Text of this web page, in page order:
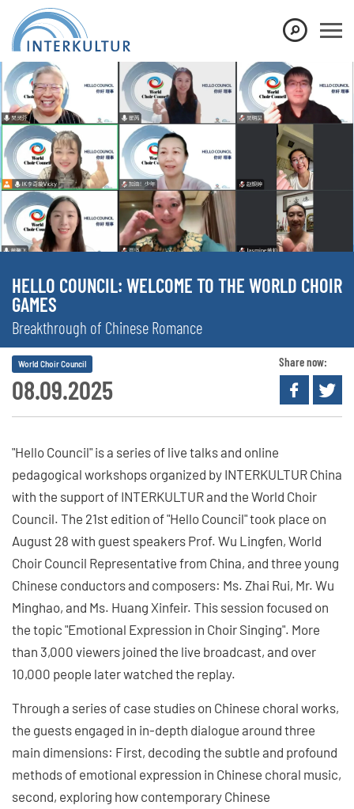
HELLO COUNCIL: WELCOME TO THE WORLD CHOIR
GAMES
Breakthrough of Chinese Romance
08.09.2025
World Choir Council Share now:
"Hello Council" is a series of live talks and online
pedagogical workshops organized by INTERKULTUR China
with the support of INTERKULTUR and the World Choir
Council. The 21st edition of "Hello Council" took place on
August 28 with guest speakers Prof. Wu Lingfen, World
Choir Council Representative from China, and three young
Chinese conductors and composers: Ms. Zhai Rui, Mr. Wu
Minghao, and Ms. Huang Xinfeir. This session focused on
the topic "Emotional Expression in Choir Singing". More
than 3,000 viewers joined the live broadcast, and over
10,000 people later watched the replay.
Through a series of case studies on Chinese choral works,
the guests engaged in in-depth dialogue around three
main dimensions: First, decoding the subtle and profound
methods of emotional expression in Chinese choral music,
second, exploring how contemporary Chinese